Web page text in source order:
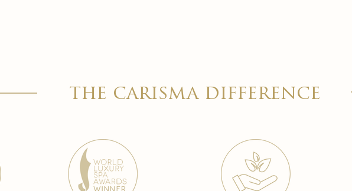
the carisma difference